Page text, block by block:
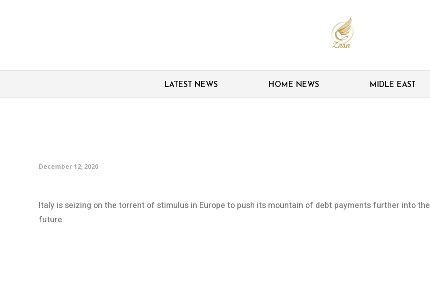
LATEST NEWS HOME NEWS MIDLE EAST
December 12, 2020
Italy is seizing on the torrent of stimulus in Europe to push its mountain of debt payments further into the
future.